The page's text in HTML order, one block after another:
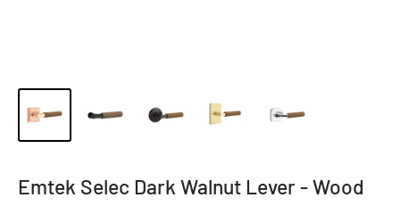
Emtek Selec Dark Walnut Lever - Wood